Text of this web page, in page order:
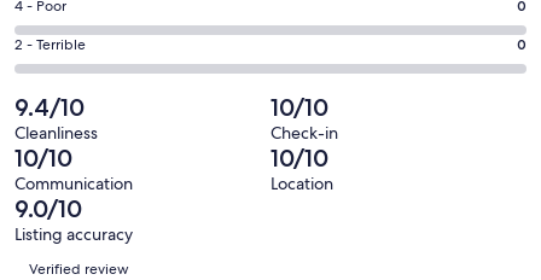
out
of
7
reviews
Good.
2
out
of
7
reviews
-
Okay.
0
out
of
7
reviews
Rating
4
-
0
out
of
7
reviews
4 - Poor 0
Rating
2
-
Terrible.
0
out
of
7
reviews
2 - Terrible 0
9.4/10
Cleanliness
10/10
Check-in
10/10
Communication
10/10
Location
9.0/10
Listing accuracy
Reviews
Verified review